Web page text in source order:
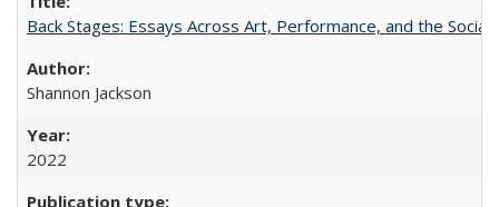
Back Stages: Essays Across Art, Performance, and the Social
Shannon Jackson
2022